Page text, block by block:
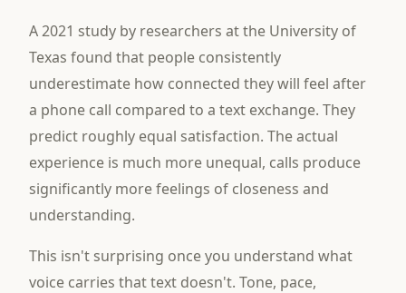
A 2021 study by researchers at the University of
Texas found that people consistently
underestimate how connected they will feel after
a phone call compared to a text exchange. They
predict roughly equal satisfaction. The actual
experience is much more unequal, calls produce
significantly more feelings of closeness and
understanding.
This isn't surprising once you understand what
voice carries that text doesn't. Tone, pace,